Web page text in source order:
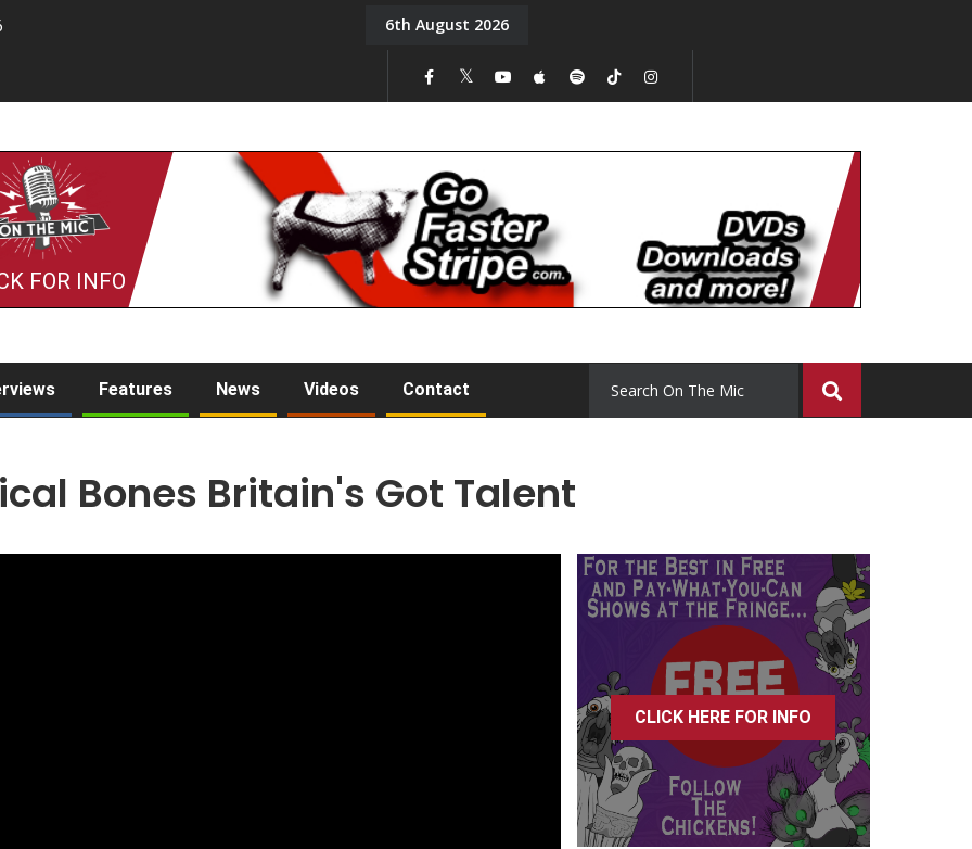
On the Mic: Five a Day. Episode 15
6th August 2026
FOR INFO
Features News Videos Contact
Bones Britain's Got Talent
CLICK HERE FOR INFO